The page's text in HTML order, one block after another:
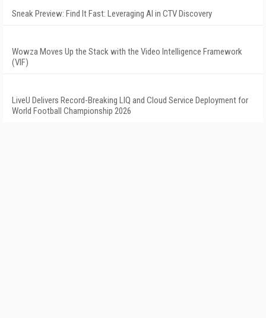
Sneak Preview: Find It Fast: Leveraging AI in CTV Discovery
Wowza Moves Up the Stack with the Video Intelligence Framework
(VIF)
LiveU Delivers Record-Breaking LIQ and Cloud Service Deployment for
World Football Championship 2026